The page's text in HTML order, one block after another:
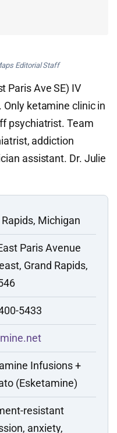
Editorial Staff
Paris Ave SE) IV
ketamine clinic in
psychiatrist. Team
addiction
assistant. Dr. Julie
Rapids, Michigan
Paris Avenue
Grand Rapids,
5433
Infusions +
(Esketamine)
resistant
anxiety,